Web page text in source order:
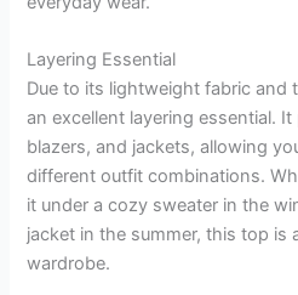
Layering Essential
Due to its lightweight fabric and
an excellent layering essential.
blazers, and jackets, allowing
different outfit combinations.
it under a cozy sweater in the
jacket in the summer, this top is
wardrobe.